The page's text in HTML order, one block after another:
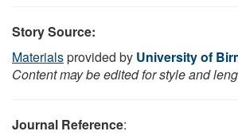
Story Source:
Materialsprovided by University of
Content may be edited for style and
Journal Reference: